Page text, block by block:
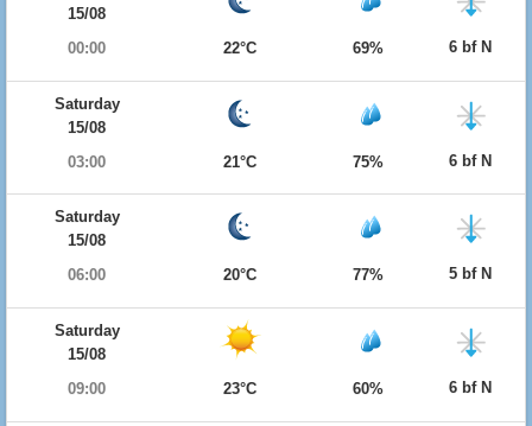
15/08
00:00
22°C 69% 6 bf N
Saturday
15/08
03:00
21°C 75% 6 bf N
Saturday
15/08
06:00
20°C 77% 5 bf N
Saturday
15/08
09:00
23°C 60% 6 bf N